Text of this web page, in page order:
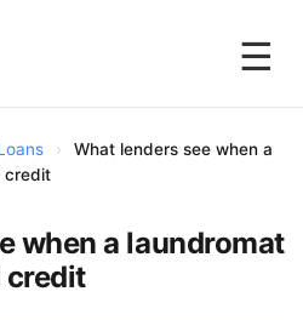
☰
›
What lenders see when a
credit
when a laundromat
credit